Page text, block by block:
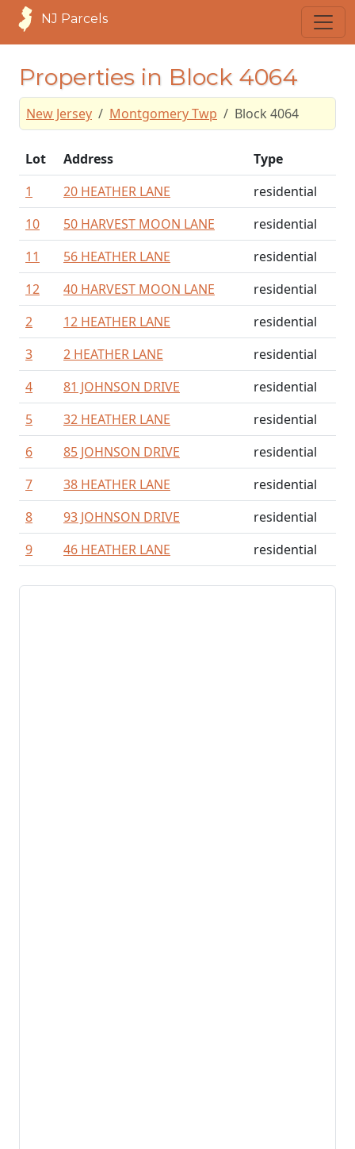
NJ Parcels
Properties in Block 4064
New Jersey Montgomery Twp Block 4064
Lot Address
Type
1
20 HEATHER LANE
residential
10
50 HARVEST MOON LANE
residential
11
56 HEATHER LANE
residential
12
40 HARVEST MOON LANE
residential
2
12 HEATHER LANE
residential
3
2 HEATHER LANE
residential
4
81 JOHNSON DRIVE
residential
5
32 HEATHER LANE
residential
6
85 JOHNSON DRIVE
residential
7
38 HEATHER LANE
residential
8
93 JOHNSON DRIVE
residential
9
46 HEATHER LANE residential